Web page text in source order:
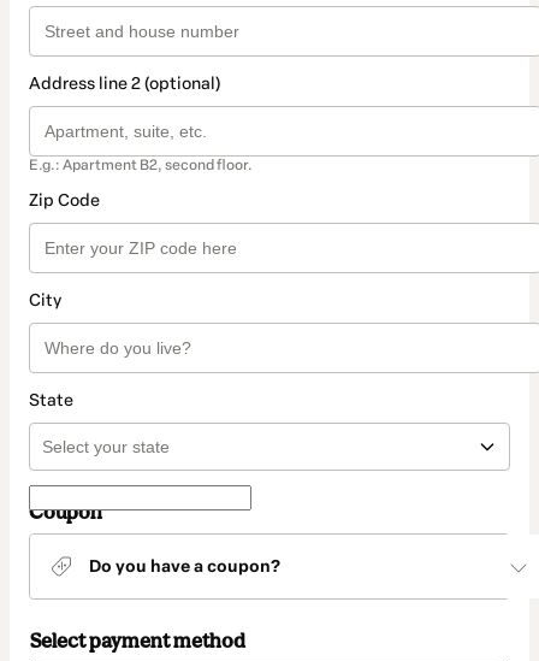
Address line 2 (optional)
E.g.: Apartment B2, second floor.
Zip Code
City
State
Coupon
Do you have a coupon?
Select payment method